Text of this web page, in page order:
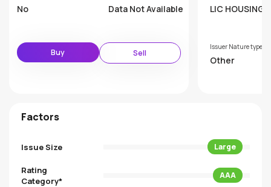
No Data Not Available
Buy Sell
LIC HOUSING
Issuer Nature type
Other
Factors
Issue Size Large
Rating
Category*
AAA